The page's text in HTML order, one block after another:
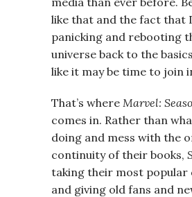
like that and the fact that
panicking and rebooting
universe back to the
like it may be time to join
That’s where Marvel:
comes in. Rather than
doing and mess with the
continuity of their books,
taking their most popular
and giving old fans and